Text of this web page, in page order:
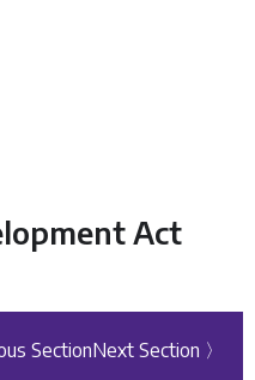
Act
SectionNext Section 〉